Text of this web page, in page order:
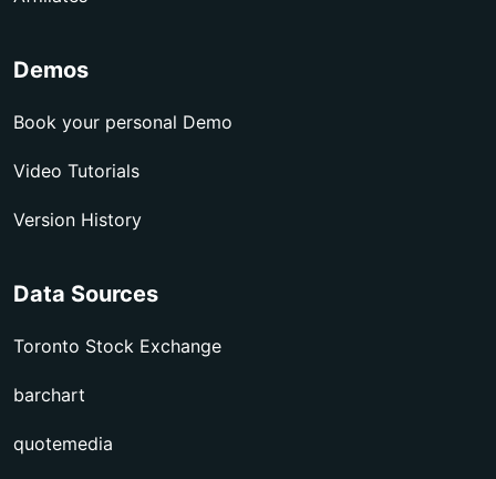
Demos
Book your personal Demo
Video Tutorials
Version History
Data Sources
Toronto Stock Exchange
barchart
quotemedia